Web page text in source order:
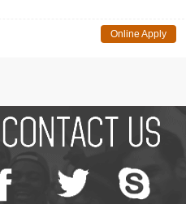
Online Apply